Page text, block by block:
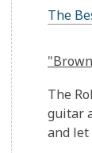
The
The
guitar
and let